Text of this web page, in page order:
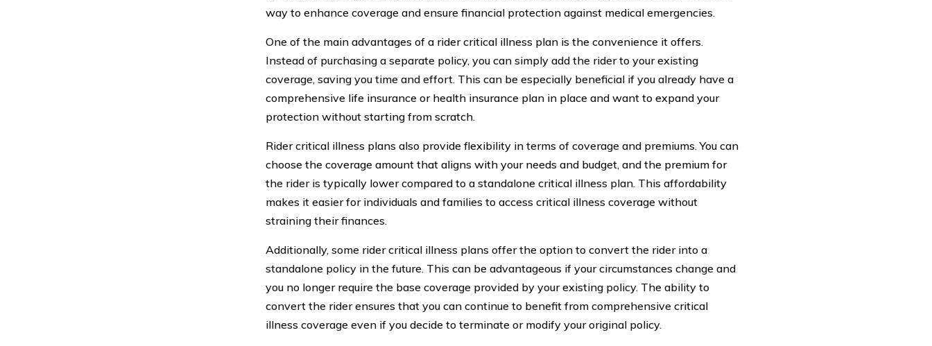
way to enhance coverage and ensure financial protection against medical emergencies.
One of the main advantages of a rider critical illness plan is the convenience it offers.
Instead of purchasing a separate policy, you can simply add the rider to your existing
coverage, saving you time and effort. This can be especially beneficial if you already have a
comprehensive life insurance or health insurance plan in place and want to expand your
protection without starting from scratch.
Rider critical illness plans also provide flexibility in terms of coverage and premiums. You can
choose the coverage amount that aligns with your needs and budget, and the premium for
the rider is typically lower compared to a standalone critical illness plan. This affordability
makes it easier for individuals and families to access critical illness coverage without
straining their finances.
Additionally, some rider critical illness plans offer the option to convert the rider into a
standalone policy in the future. This can be advantageous if your circumstances change and
you no longer require the base coverage provided by your existing policy. The ability to
convert the rider ensures that you can continue to benefit from comprehensive critical
illness coverage even if you decide to terminate or modify your original policy.